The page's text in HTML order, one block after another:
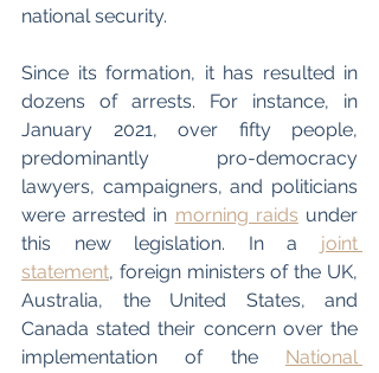
national security.
Since its formation, it has resulted in
dozens of arrests. For instance, in
January 2021, over fifty people,
predominantly pro-democracy
lawyers, campaigners, and politicians
were arrested in morning raids under
this new legislation. In a joint
statement, foreign ministers of the UK,
Australia, the United States, and
Canada stated their concern over the
implementation of the National